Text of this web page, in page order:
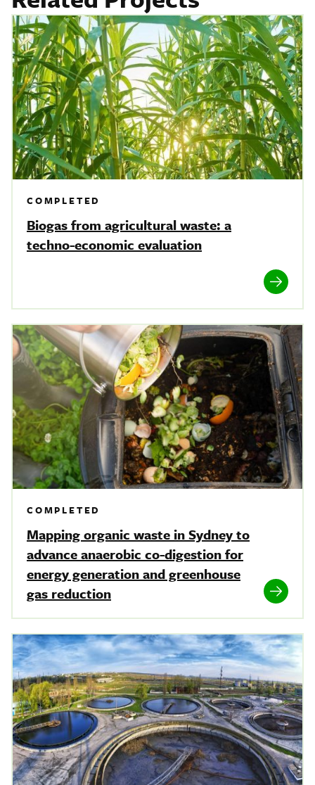
COMPLETED
Biogas from agricultural waste: a
techno-economic evaluation
COMPLETED
Mapping organic waste in Sydney to
advance anaerobic co-digestion for
energy generation and greenhouse
gas reduction